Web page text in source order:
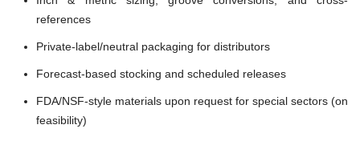
references
Private-label/neutral packaging for distributors
Forecast-based stocking and scheduled releases
FDA/NSF-style materials upon request for special sectors (on
feasibility)